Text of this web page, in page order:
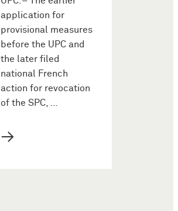
application for
provisional measures
before the UPC and
the later filed
national French
action for revocation
of the SPC, …
→